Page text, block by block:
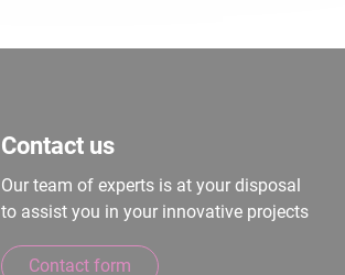
Contact us
Our team of experts is at your disposal
to assist you in your innovative projects
Contact form